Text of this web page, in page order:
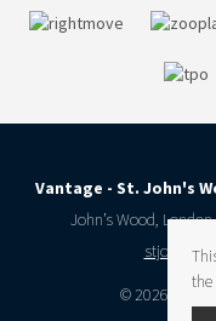
Vantage - St. John's
John’s Wood,
© 2026
the